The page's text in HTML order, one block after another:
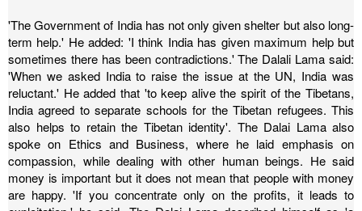
'The Government of India has not only given shelter but also long-
term help.' He added: 'I think India has given maximum help but
sometimes there has been contradictions.' The Dalali Lama said:
'When we asked India to raise the issue at the UN, India was
reluctant.' He added that 'to keep alive the spirit of the Tibetans,
India agreed to separate schools for the Tibetan refugees. This
also helps to retain the Tibetan identity'. The Dalai Lama also
spoke on Ethics and Business, where he laid emphasis on
compassion, while dealing with other human beings. He said
money is important but it does not mean that people with money
are happy. 'If you concentrate only on the profits, it leads to